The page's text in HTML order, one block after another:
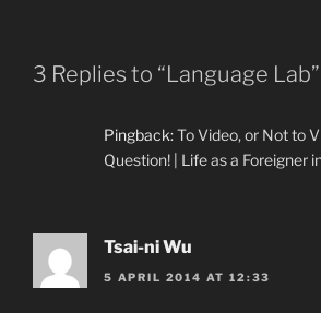
3 Replies to “Language Lab”
Pingback:To Video, or Not to
Question! | Life as a Foreigner
Tsai-ni Wu
5 APRIL 2014 AT 12:33